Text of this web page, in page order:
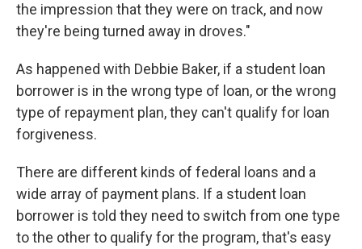
the impression that they were on track, and now
they're being turned away in droves."
As happened with Debbie Baker, if a student loan
borrower is in the wrong type of loan, or the wrong
type of repayment plan, they can't qualify for loan
forgiveness.
There are different kinds of federal loans and a
wide array of payment plans. If a student loan
borrower is told they need to switch from one type
to the other to qualify for the program, that's easy